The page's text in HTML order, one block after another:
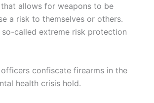
allows for weapons to be
a risk to themselves or others.
called extreme risk protection
confiscate firearms in the
health crisis hold.